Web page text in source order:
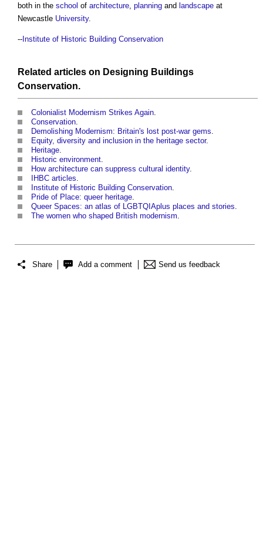
both in the school of architecture planning and landscape at
Newcastle University.
-- Institute of Historic Building Conservation
Related articles on Designing Buildings
Conservation.
Colonialist Modernism Strikes Again
Conservation
Demolishing Modernism: Britain's lost post-war gems
Equity, diversity and inclusion in the heritage sector.
Heritage
Historic environment
How architecture can suppress cultural identity.
IHBC articles
Institute of Historic Building Conservation
Pride of Place: queer heritage
Queer Spaces: an atlas of LGBTQIAplus places and stories
The women who shaped British modernism
Share Add a comment Send us feedback